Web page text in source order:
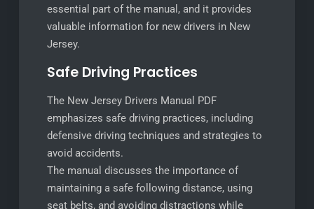
essential part of the manual, and it provides
valuable information for new drivers in New
Jersey.
Safe Driving Practices
The New Jersey Drivers Manual PDF
emphasizes safe driving practices, including
defensive driving techniques and strategies to
avoid accidents.
The manual discusses the importance of
maintaining a safe following distance, using
seat belts, and avoiding distractions while